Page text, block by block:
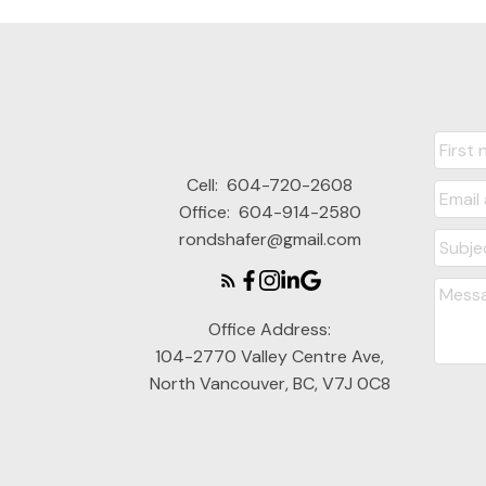
Cell: 604-720-2608
Office: 604-914-2580
rondshafer@gmail.com
Office Address:
104-2770 Valley Centre Ave,
North Vancouver, BC, V7J 0C8